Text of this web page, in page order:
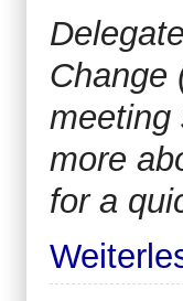
Change
meeting
more
for a